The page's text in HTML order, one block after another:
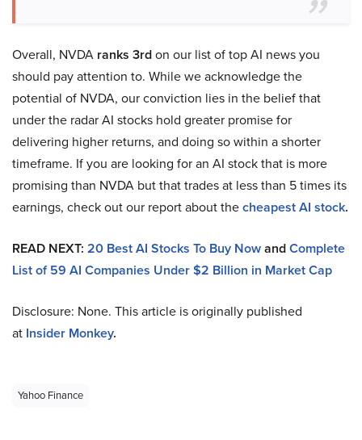
Overall, NVDA ranks 3rdon our list of top AI news you
should pay attention to. While we acknowledge the
potential of NVDA, our conviction lies in the belief that
under the radar AI stocks hold greater promise for
delivering higher returns, and doing so within a shorter
timeframe. If you are looking for an AI stock that is more
promising than NVDA but that trades at less than 5 times its
earnings, check out our report about thecheapest AI stock.
READ NEXT: 20 Best AI Stocks To Buy NowandComplete
List of 59 AI Companies Under $2 Billion in Market Cap
Disclosure: None. This article is originally published
at Insider Monkey.
Yahoo Finance